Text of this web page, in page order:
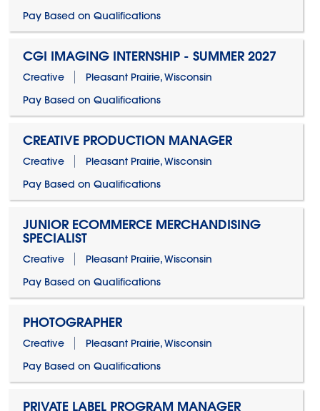
Pay Based on Qualifications
CGI IMAGING INTERNSHIP - SUMMER 2027
Creative
Pleasant Prairie, Wisconsin
Pay Based on Qualifications
CREATIVE PRODUCTION MANAGER
Creative
Pleasant Prairie, Wisconsin
Pay Based on Qualifications
JUNIOR ECOMMERCE MERCHANDISING
SPECIALIST
Creative
Pleasant Prairie, Wisconsin
Pay Based on Qualifications
PHOTOGRAPHER
Creative
Pleasant Prairie, Wisconsin
Pay Based on Qualifications
PRIVATE LABEL PROGRAM MANAGER